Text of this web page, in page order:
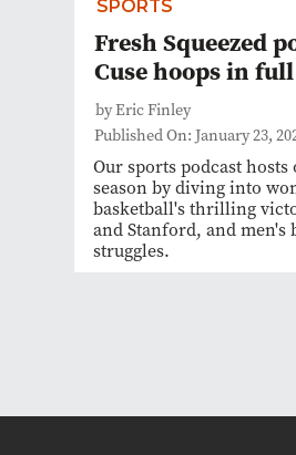
SPORTS
Fresh Squeezed
Cuse hoops in
by Eric Finley
Published On: January 23,
Our sports podcast hosts
season by diving into
basketball's thrilling
and Stanford, and men's
struggles.